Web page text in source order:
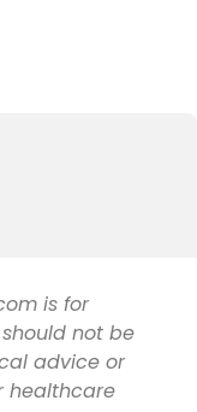
is for
not be
advice or
healthcare